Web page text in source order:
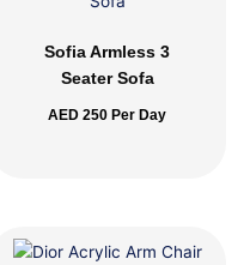
Sofia Armless 3
Seater Sofa
AED 250 Per Day